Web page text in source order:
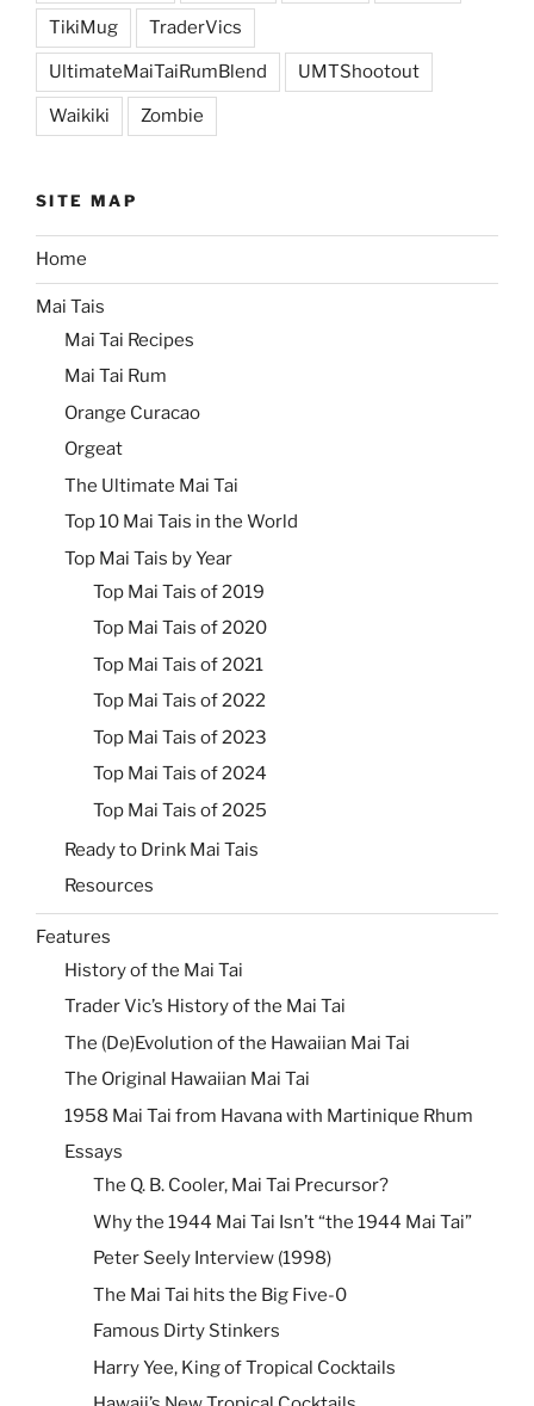
TikiMug TraderVics
UltimateMaiTaiRumBlend UMTShootout
Waikiki Zombie
SITE MAP
Home
Mai Tais
Mai Tai Recipes
Mai Tai Rum
Orange Curacao
Orgeat
The Ultimate Mai Tai
Top 10 Mai Tais in the World
Top Mai Tais by Year
Top Mai Tais of 2019
Top Mai Tais of 2020
Top Mai Tais of 2021
Top Mai Tais of 2022
Top Mai Tais of 2023
Top Mai Tais of 2024
Top Mai Tais of 2025
Ready to Drink Mai Tais
Resources
Features
History of the Mai Tai
Trader Vic’s History of the Mai Tai
The (De)Evolution of the Hawaiian Mai Tai
The Original Hawaiian Mai Tai
1958 Mai Tai from Havana with Martinique Rhum
Essays
The Q. B. Cooler, Mai Tai Precursor?
Why the 1944 Mai Tai Isn’t “the 1944 Mai Tai”
Peter Seely Interview (1998)
The Mai Tai hits the Big Five-0
Famous Dirty Stinkers
Harry Yee, King of Tropical Cocktails